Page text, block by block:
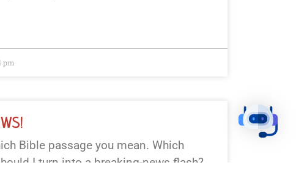
pm
Bible passage you mean. Which
I turn into a breaking-news flash?